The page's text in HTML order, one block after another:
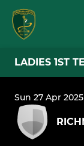
LADIES 1ST
Sun 27 Apr 2025